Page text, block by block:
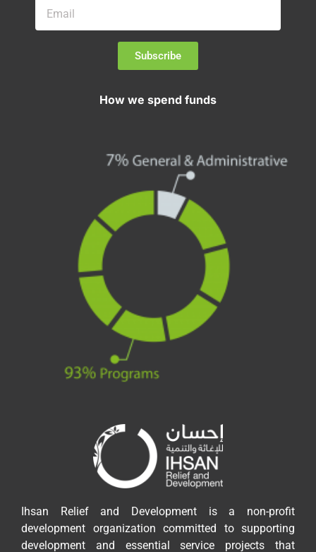
Subscribe
How we spend funds
Ihsan Relief and Development is a non-profit
development organization committed to supporting
development and essential service projects that